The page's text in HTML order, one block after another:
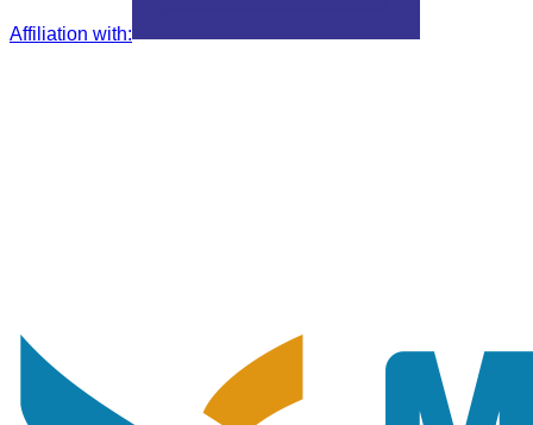
Affiliation with: